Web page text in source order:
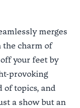
merges
the charm of
your feet by
provoking
of topics, and
a show but an